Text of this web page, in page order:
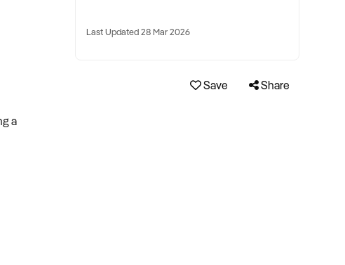
a
Last Updated 28 Mar 2026
Save Share